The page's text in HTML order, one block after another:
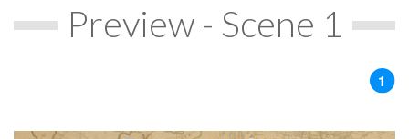
Preview - Scene 1